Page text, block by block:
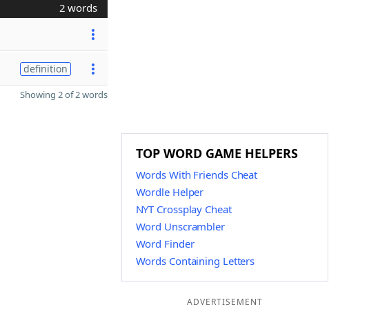
2 words
definition
Showing 2 of 2 words
TOP WORD GAME HELPERS
Words With Friends Cheat
Wordle Helper
NYT Crossplay Cheat
Word Unscrambler
Word Finder
Words Containing Letters
ADVERTISEMENT